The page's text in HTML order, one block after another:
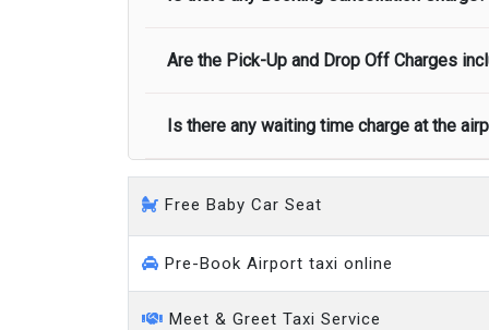
No, there is no cancellation charge as
Are the Pick-Up and Drop Off Charges
Yes, Pickup and Drop off charges are
Is there any waiting time charge at the
We provide a free 45 minutes waiting
on a pro-rata basis.
Free Baby Car Seat
Pre-Book Airport taxi online
Meet & Greet Taxi Service